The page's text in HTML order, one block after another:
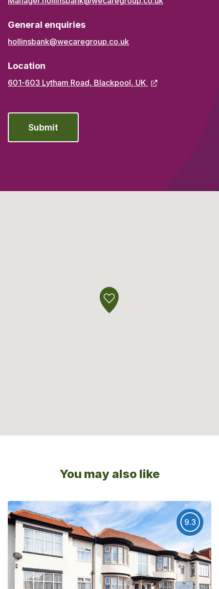
General enquiries
hollinsbank@wecaregroup.co.uk
Location
601-603 Lytham Road, Blackpool, UK
You may also like
9.3